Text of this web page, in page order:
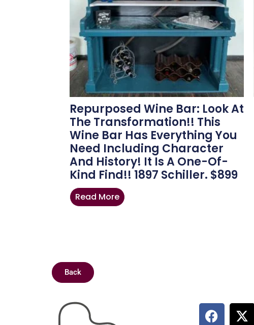
Repurposed Wine Bar: Look At
The Transformation!! This
Wine Bar Has Everything You
Need Including Character
And History! It Is A One-Of-
Kind Find!! 1897 Schiller. $899
Read More
Back